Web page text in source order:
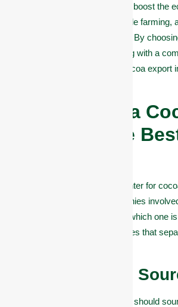
standards. Our efforts not only boost the
support job creation, sustainable farming,
exchange earnings for Nigeria. By
Commodities, you’re partnering with a
actively driving the future of cocoa export
What Makes a
Company the
Akure is known as a major center for
Nigeria. But with many companies
and export, how do you know which one
answer lies in a few key qualities that
#1. Quality and
A top cocoa company in Akure should